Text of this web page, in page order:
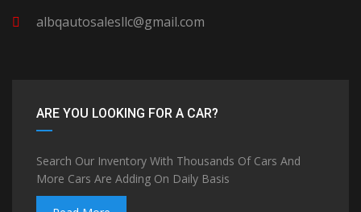
albqautosalesllc@gmail.com
ARE YOU LOOKING FOR A CAR?
Search Our Inventory With Thousands Of Cars And
More Cars Are Adding On Daily Basis